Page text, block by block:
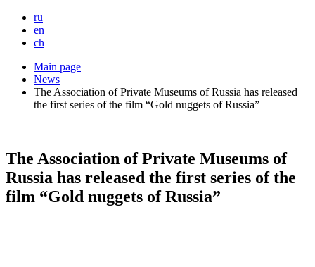
ru
en
ch
Main page
News
The Association of Private Museums of Russia has released
the first series of the film “Gold nuggets of Russia”
The Association of Private Museums of
Russia has released the first series of the
film “Gold nuggets of Russia”